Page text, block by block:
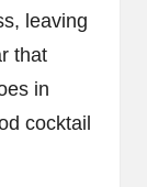
leaving
that
in
cocktail